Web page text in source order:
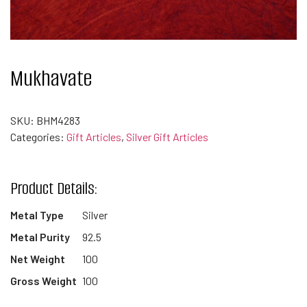
Mukhavate
SKU: BHM4283
Categories: Gift Articles, Silver Gift Articles
Product Details:
Metal Type
Silver
Metal Purity
92.5
Net Weight
100
Gross Weight 100